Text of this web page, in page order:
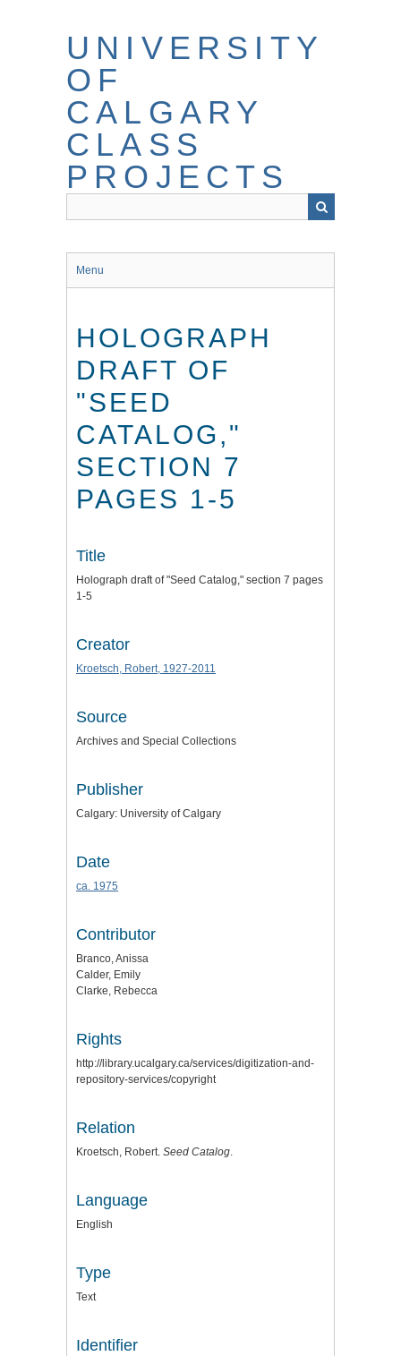
UNIVERSITY
OF
CALGARY
CLASS
PROJECTS
Menu
HOLOGRAPH
DRAFT OF
"SEED
CATALOG,"
SECTION 7
PAGES 1-5
Title
Holograph draft of "Seed Catalog," section 7 pages
1-5
Creator
Kroetsch, Robert, 1927-2011
Source
Archives and Special Collections
Publisher
Calgary: University of Calgary
Date
ca. 1975
Contributor
Branco, Anissa
Calder, Emily
Clarke, Rebecca
Rights
http://library.ucalgary.ca/services/digitization-and-
repository-services/copyright
Relation
Kroetsch, Robert. Seed Catalog.
Language
English
Type
Text
Identifier